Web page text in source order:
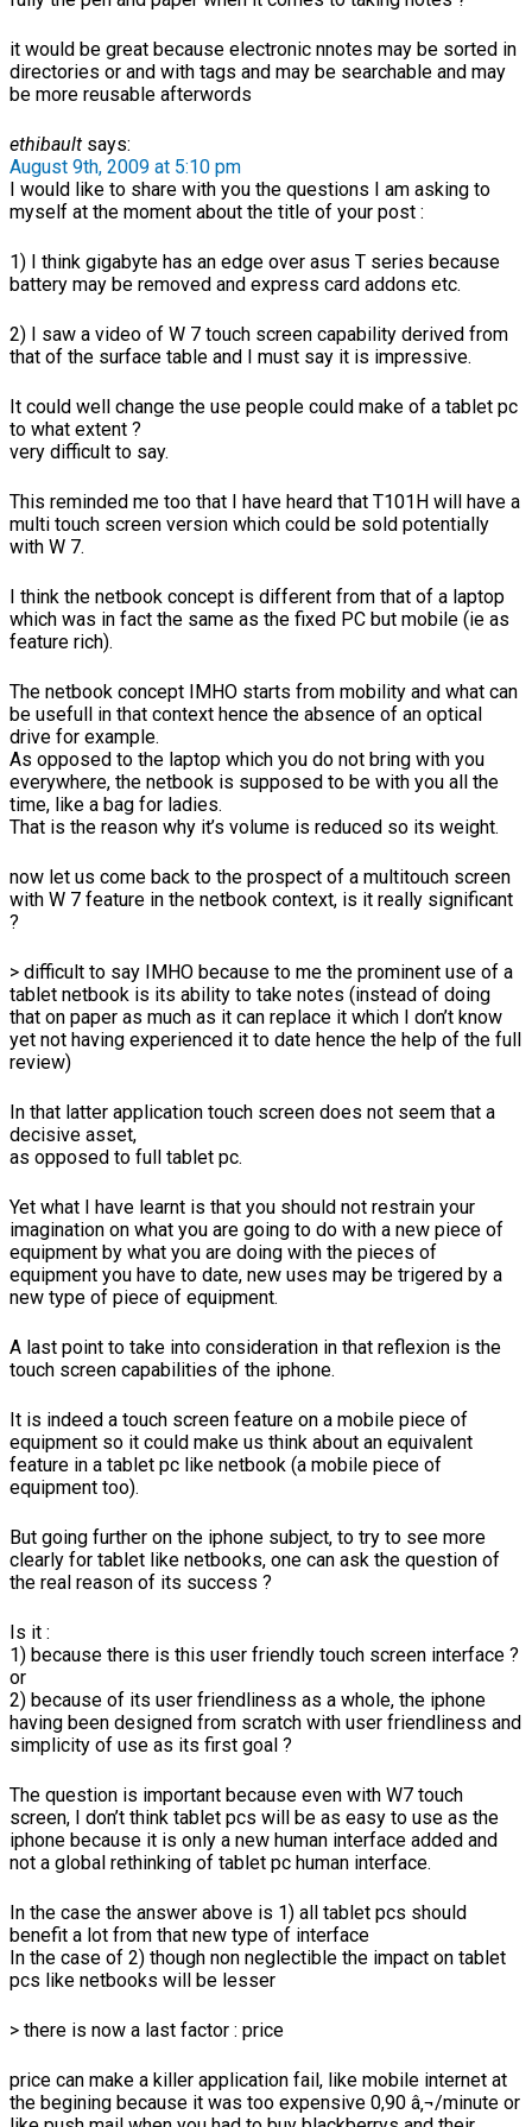
it would be great because electronic nnotes may be sorted in
directories or and with tags and may be searchable and may
be more reusable afterwords
ethibault says:
August 9th, 2009 at 5:10 pm
I would like to share with you the questions I am asking to
myself at the moment about the title of your post :
1) I think gigabyte has an edge over asus T series because
battery may be removed and express card addons etc.
2) I saw a video of W 7 touch screen capability derived from
that of the surface table and I must say it is impressive.
It could well change the use people could make of a tablet pc
to what extent ?
very difficult to say.
This reminded me too that I have heard that T101H will have a
multi touch screen version which could be sold potentially
with W 7.
I think the netbook concept is different from that of a laptop
which was in fact the same as the fixed PC but mobile (ie as
feature rich).
The netbook concept IMHO starts from mobility and what can
be usefull in that context hence the absence of an optical
drive for example.
As opposed to the laptop which you do not bring with you
everywhere, the netbook is supposed to be with you all the
time, like a bag for ladies.
That is the reason why it’s volume is reduced so its weight.
now let us come back to the prospect of a multitouch screen
with W 7 feature in the netbook context, is it really significant
?
> difficult to say IMHO because to me the prominent use of a
tablet netbook is its ability to take notes (instead of doing
that on paper as much as it can replace it which I don’t know
yet not having experienced it to date hence the help of the full
review)
In that latter application touch screen does not seem that a
decisive asset,
as opposed to full tablet pc.
Yet what I have learnt is that you should not restrain your
imagination on what you are going to do with a new piece of
equipment by what you are doing with the pieces of
equipment you have to date, new uses may be trigered by a
new type of piece of equipment.
A last point to take into consideration in that reflexion is the
touch screen capabilities of the iphone.
It is indeed a touch screen feature on a mobile piece of
equipment so it could make us think about an equivalent
feature in a tablet pc like netbook (a mobile piece of
equipment too).
But going further on the iphone subject, to try to see more
clearly for tablet like netbooks, one can ask the question of
the real reason of its success ?
Is it :
1) because there is this user friendly touch screen interface ?
or
2) because of its user friendliness as a whole, the iphone
having been designed from scratch with user friendliness and
simplicity of use as its first goal ?
The question is important because even with W7 touch
screen, I don’t think tablet pcs will be as easy to use as the
iphone because it is only a new human interface added and
not a global rethinking of tablet pc human interface.
In the case the answer above is 1) all tablet pcs should
benefit a lot from that new type of interface
In the case of 2) though non neglectible the impact on tablet
pcs like netbooks will be lesser
> there is now a last factor : price
price can make a killer application fail, like mobile internet at
the begining because it was too expensive 0,90 â‚¬/minute or